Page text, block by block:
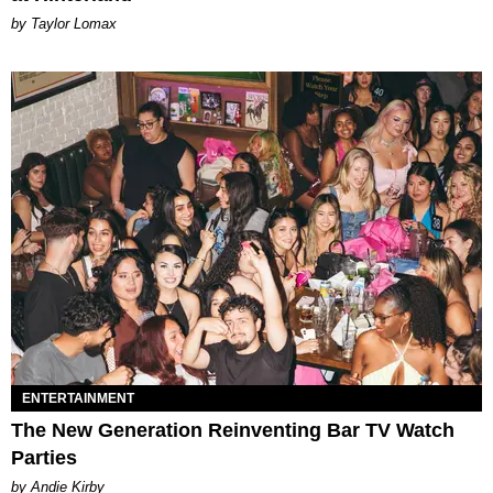
by Taylor Lomax
ENTERTAINMENT
The New Generation Reinventing Bar TV Watch
Parties
by Andie Kirby